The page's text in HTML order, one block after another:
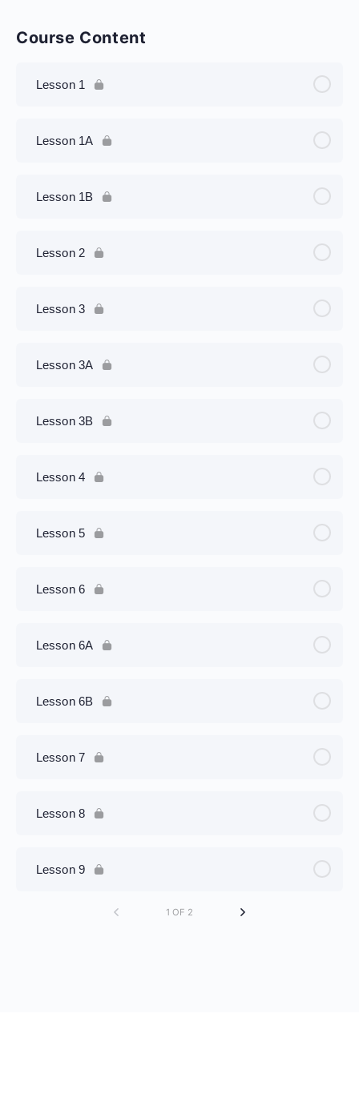
Course Content
Lesson 1
Lesson 1A
Lesson 1B
Lesson 2
Lesson 3
Lesson 3A
Lesson 3B
Lesson 4
Lesson 5
Lesson 6
Lesson 6A
Lesson 6B
Lesson 7
Lesson 8
Lesson 9
1 OF 2